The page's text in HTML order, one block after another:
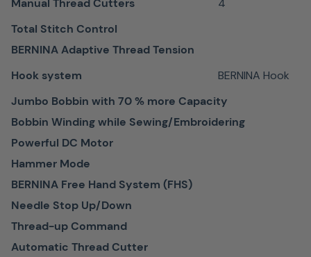
Easy to
navigate
touch
screen
Modern
color
touch
Manual Thread Cutters
4
Total Stitch Control
BERNINA Adaptive Thread Tension
Hook system
BERNINA Hook
Jumbo Bobbin with 70 % more Capacity
Bobbin Winding while Sewing/Embroidering
Powerful DC Motor
Hammer Mode
BERNINA Free Hand System (FHS)
Needle Stop Up/Down
Thread-up Command
Automatic Thread Cutter